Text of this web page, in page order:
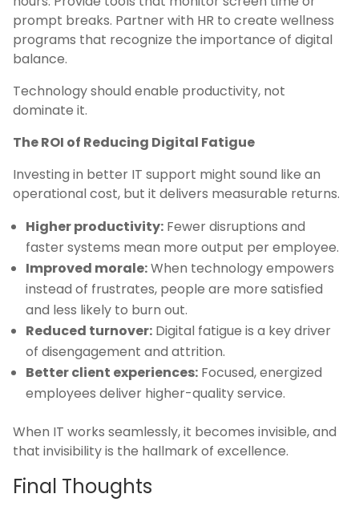
prompt breaks. Partner with HR to create wellness
programs that recognize the importance of digital
balance.
Technology should enable productivity, not
dominate it.
The ROI of Reducing Digital Fatigue
Investing in better IT support might sound like an
operational cost, but it delivers measurable returns.
Higher productivity:Fewer disruptions and
faster systems mean more output per employee.
Improved morale:When technology empowers
instead of frustrates, people are more satisfied
and less likely to burn out.
Reduced turnover:Digital fatigue is a key driver
of disengagement and attrition.
Better client experiences:Focused, energized
employees deliver higher-quality service.
When IT works seamlessly, it becomes invisible, and
that invisibility is the hallmark of excellence.
Final Thoughts